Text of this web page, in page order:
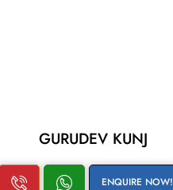
GURUDEV KUNJ
ENQUIRE NOW!